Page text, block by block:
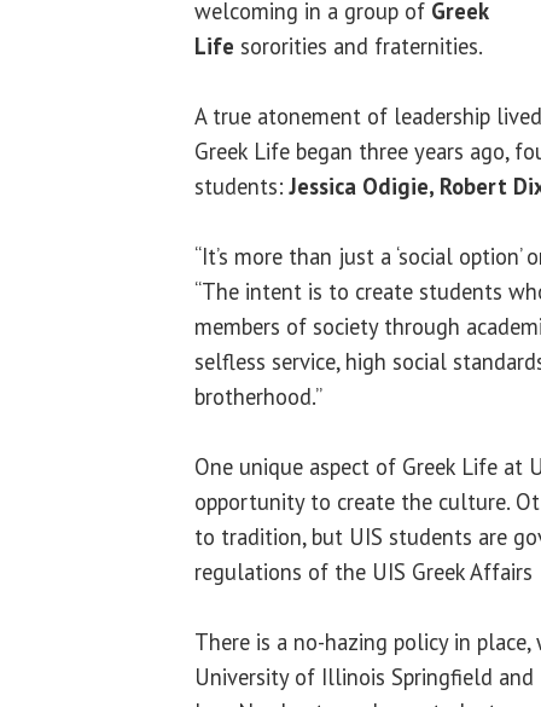
welcoming in a group of Greek
Life sororities and fraternities.
A true atonement of leadership
Greek Life began three years ago,
students:Jessica Odigie, Robert
“It’s more than just a ‘social option’
“The intent is to create students
members of society through
selfless service, high social
brotherhood.”
One unique aspect of Greek Life at
opportunity to create the culture.
to tradition, but UIS students are
regulations of the UIS Greek Affairs
There is a no-hazing policy in
University of Illinois Springfield